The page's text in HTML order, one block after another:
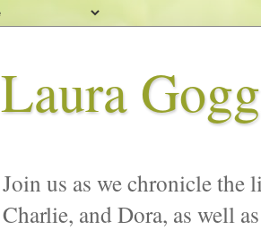
Laura
Join us as we chronicle the
Charlie, and Dora, as well